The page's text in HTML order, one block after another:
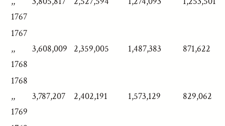
1767
1767
,,
1768
3,608,009 2,359,005 1,487,383 871,622
1768
,,
1769
3,787,207 2,402,191 1,573,129 829,062